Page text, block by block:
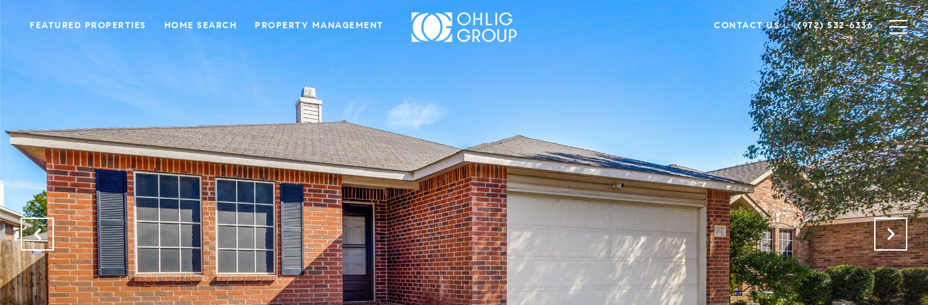
FEATURED PROPERTIES HOME SEARCH PROPERTY MANAGEMENT CONTACT US (972) 532-6336